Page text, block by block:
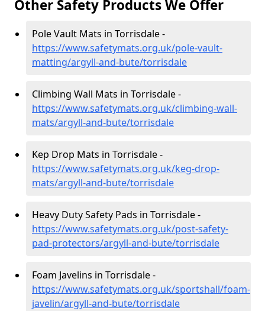
Other Safety Products We Offer
Pole Vault Mats in Torrisdale -
https://www.safetymats.org.uk/pole-vault-
matting/argyll-and-bute/torrisdale
Climbing Wall Mats in Torrisdale -
https://www.safetymats.org.uk/climbing-wall-
mats/argyll-and-bute/torrisdale
Kep Drop Mats in Torrisdale -
https://www.safetymats.org.uk/keg-drop-
mats/argyll-and-bute/torrisdale
Heavy Duty Safety Pads in Torrisdale -
https://www.safetymats.org.uk/post-safety-
pad-protectors/argyll-and-bute/torrisdale
Foam Javelins in Torrisdale -
https://www.safetymats.org.uk/sportshall/foam-
javelin/argyll-and-bute/torrisdale